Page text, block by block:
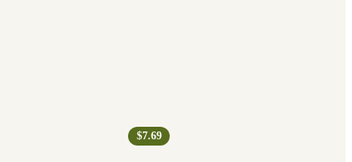
$7.69